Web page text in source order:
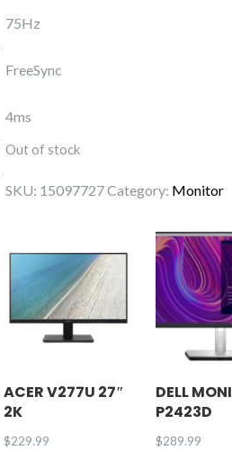
75Hz
FreeSync
4ms
Out of stock
SKU: 15097727Category: Monitor
ACER V277U 27″
2K
$229.99
DELL
P2423D
$289.99